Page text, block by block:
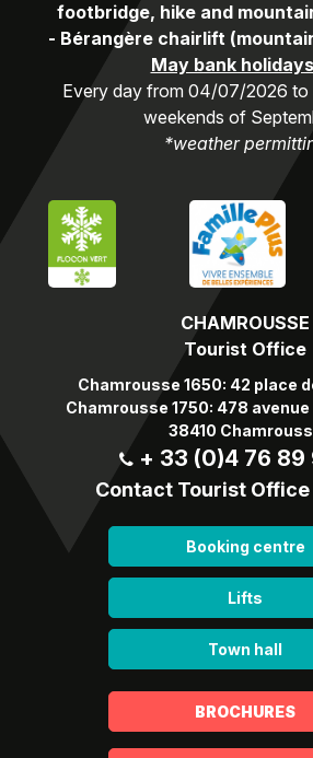
CHAMROUSSE
Tourist Office
Chamrousse 1650: 42 place
Chamrousse 1750: 478
38410
+ 33 (0)4 76 89
Contact Tourist
Booking centre
Lifts
Town hall
footbridge, hike and
- Bérangère chairlift
May bank
Every day from 04/07/2026
weekends of
*weather
BROCHURES